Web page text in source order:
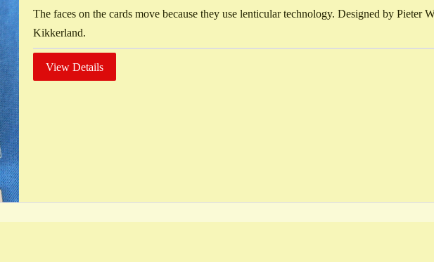
The faces on the cards move because they use lenticular technology. Designed by Pieter
Kikkerland.
View Details